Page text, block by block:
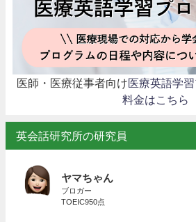
医師・医療従事者向け医療英語学
料金はこちら
英会話研究所の研究員
ヤマちゃん
ブロガー
TOEIC950点